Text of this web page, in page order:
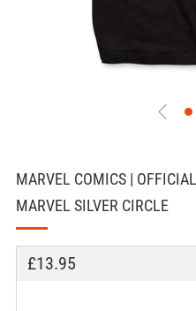
MARVEL COMICS |
MARVEL SILVER CIRCLE
REGULAR
£13.95